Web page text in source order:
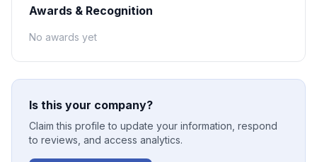
Awards & Recognition
No awards yet
Is this your company?
Claim this profile to update your information, respond
to reviews, and access analytics.